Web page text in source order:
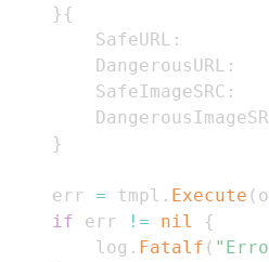
} {
		SafeURL
:
		DangerousURL
:
		SafeImageSRC
:
}
	err
= tmpl . Execute (
if err != nil
{
		log
. Fatalf (